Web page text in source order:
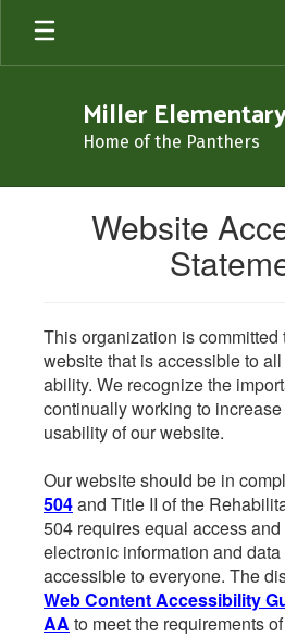
Skip
main
Miller
Home of the Panthers
Website
This organization is committed
website that is accessible to
ability. We recognize the
continually working to
usability of our website.
Our website should be in
504and Title II of the
504 requires equal access
electronic information and
accessible to everyone. The
Web Content Accessibility
AA to meet the requirements